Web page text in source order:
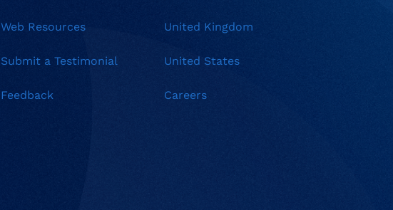
Web Resources
Submit a Testimonial
Feedback
United Kingdom
United States
Careers